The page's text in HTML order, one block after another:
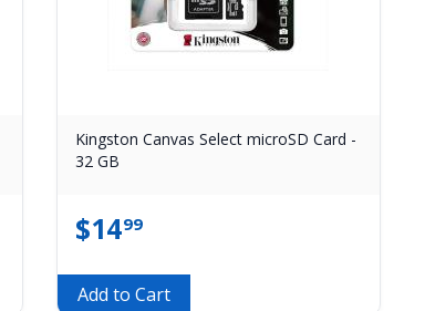
Kingston Canvas Select microSD Card -
32 GB
$1499
Add to Cart